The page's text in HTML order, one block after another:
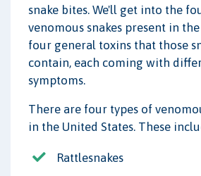
snake bites. We'll get into the
venomous snakes present in the
four general toxins that those
contain, each coming with
symptoms.
There are four types of
in the United States. These
Rattlesnakes